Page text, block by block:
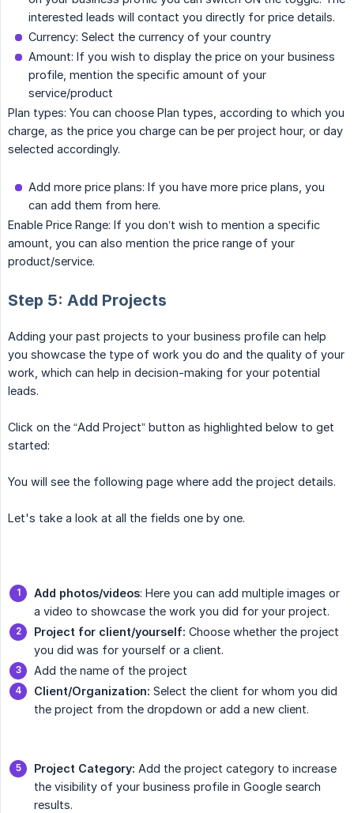
interested leads will contact you directly for price details.
Currency: Select the currency of your country
Amount: If you wish to display the price on your business
profile, mention the specific amount of your
service/product
Plan types: You can choose Plan types, according to which you
charge, as the price you charge can be per project hour, or day
selected accordingly.
Add more price plans: If you have more price plans, you
can add them from here.
Enable Price Range: If you don’t wish to mention a specific
amount, you can also mention the price range of your
product/service.
Step 5: Add Projects
Adding your past projects to your business profile can help
you showcase the type of work you do and the quality of your
work, which can help in decision-making for your potential
leads.
Click on the “Add Project” button as highlighted below to get
started:
You will see the following page where add the project details.
Let's take a look at all the fields one by one.
Add photos/videos: Here you can add multiple images or
a video to showcase the work you did for your project.
Project for client/yourself: Choose whether the project
you did was for yourself or a client.
Add the name of the project
Client/Organization: Select the client for whom you did
the project from the dropdown or add a new client.
Project Category: Add the project category to increase
the visibility of your business profile in Google search
results.